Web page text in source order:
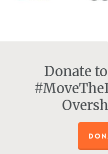
Donate